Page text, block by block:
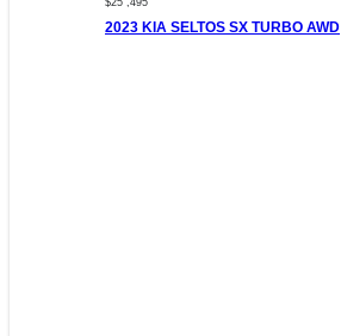
$25 ,495
2023 KIA SELTOS SX TURBO AWD